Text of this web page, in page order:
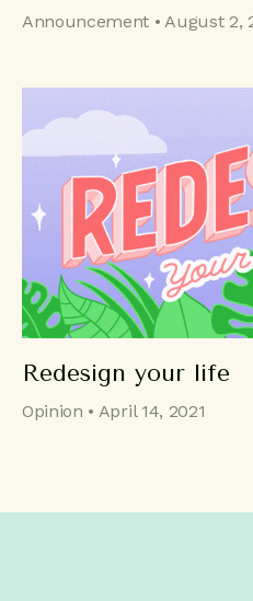
Announcement • August 2,
Redesign your life
Opinion • April 14, 2021